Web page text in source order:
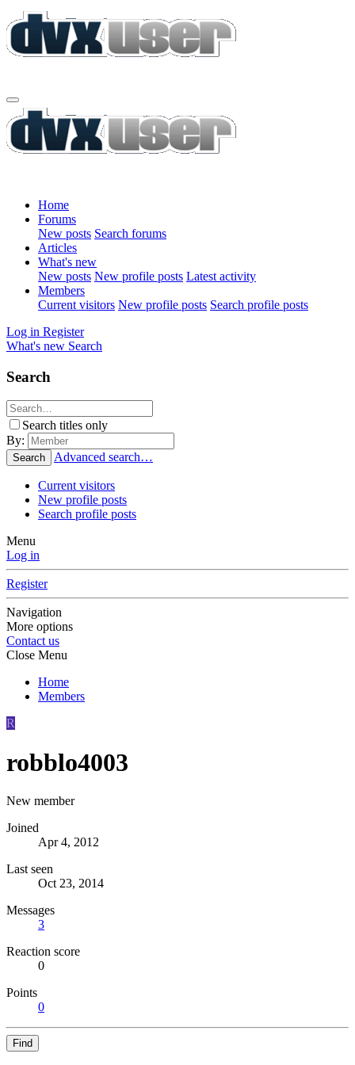
Home
Forums
New posts Search forums
Articles
What's new
New posts New profile posts Latest activity
Members
Current visitors New profile posts Search profile posts
Log in Register
What's new Search
Search
Search titles only
By:
Search Advanced search…
Current visitors
New profile posts
Search profile posts
Menu
Log in
Register
Navigation
More options
Contact us
Close Menu
Home
Members
R
robblo4003
New member
Joined
Apr 4, 2012
Last seen
Oct 23, 2014
Messages
3
Reaction score
0
Points
0
Find